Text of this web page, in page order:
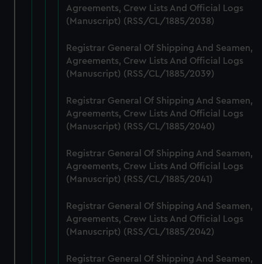
marketing to your interests and deliver embedded content
from third-party sources. You can choose to allow all
Agreements, Crew Lists And Official Logs
(Manuscript) (RSS/CL/1885/2038)
Registrar General Of Shipping And Seamen,
Agreements, Crew Lists And Official Logs
(Manuscript) (RSS/CL/1885/2039)
Registrar General Of Shipping And Seamen,
Agreements, Crew Lists And Official Logs
(Manuscript) (RSS/CL/1885/2040)
Registrar General Of Shipping And Seamen,
Agreements, Crew Lists And Official Logs
(Manuscript) (RSS/CL/1885/2041)
Registrar General Of Shipping And Seamen,
Agreements, Crew Lists And Official Logs
(Manuscript) (RSS/CL/1885/2042)
Registrar General Of Shipping And Seamen,